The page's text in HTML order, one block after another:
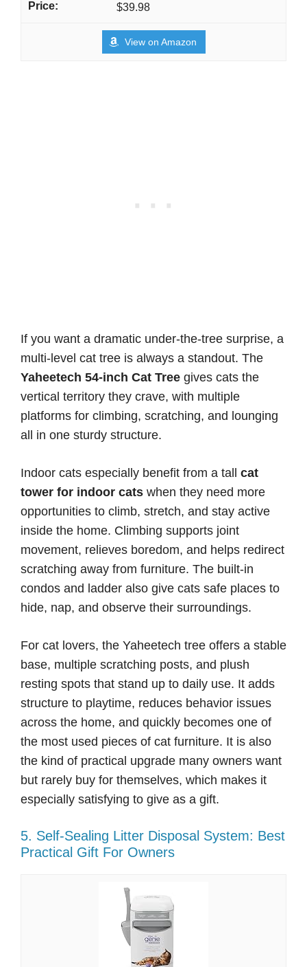
$39.98
View on Amazon
If you want a dramatic under-the-tree surprise, a
multi-level cat tree is always a standout. The
Yaheetech 54-inch Cat Tree gives cats the
vertical territory they crave, with multiple
platforms for climbing, scratching, and lounging
all in one sturdy structure.
Indoor cats especially benefit from a tall cat
tower for indoor cats when they need more
opportunities to climb, stretch, and stay active
inside the home. Climbing supports joint
movement, relieves boredom, and helps redirect
scratching away from furniture. The built-in
condos and ladder also give cats safe places to
hide, nap, and observe their surroundings.
For cat lovers, the Yaheetech tree offers a stable
base, multiple scratching posts, and plush
resting spots that stand up to daily use. It adds
structure to playtime, reduces behavior issues
across the home, and quickly becomes one of
the most used pieces of cat furniture. It is also
the kind of practical upgrade many owners want
but rarely buy for themselves, which makes it
especially satisfying to give as a gift.
5. Self-Sealing Litter Disposal System: Best
Practical Gift For Owners